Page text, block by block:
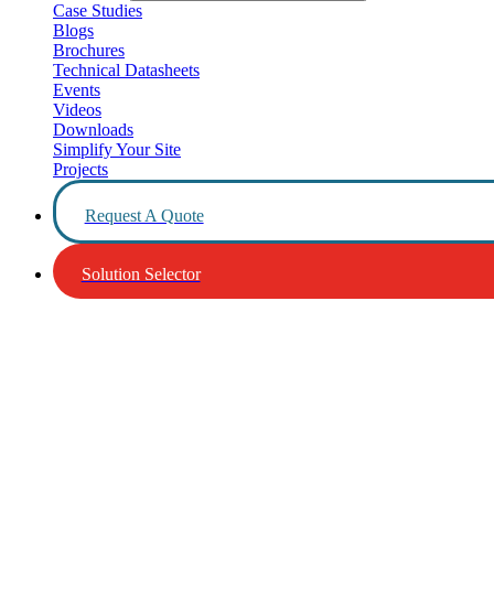
Case Studies
Blogs
Brochures
Technical Datasheets
Events
Videos
Downloads
Simplify Your Site
Projects
Request A Quote
Solution Selector